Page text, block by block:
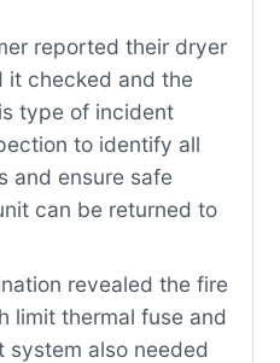
reported their dryer
it checked and the
type of incident
to identify all
and ensure safe
can be returned to
revealed the fire
limit thermal fuse and
system also needed